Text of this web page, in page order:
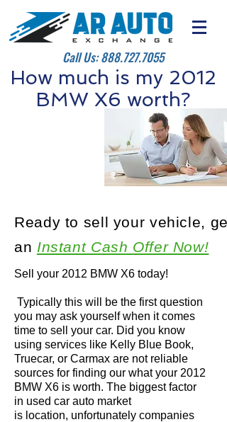
Call Us:888.727.7055
How much is my 2012
BMW X6 worth?
Sell your 2012 BMW X6 today!
Typically this will be the first question
you may ask yourself when it comes
time to sell your car. Did you know
using services like Kelly Blue Book,
Truecar, or Carmax are not reliable
sources for finding our what your 2012
BMW X6 is worth. The biggest factor
in used car auto market
is location, unfortunately companies
Ready to sell your vehicle, get
an Instant Cash Offer Now!